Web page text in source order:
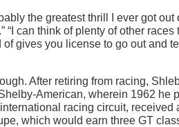
the greatest thrill I ever got
“I can think of plenty of other
gives you license to go out and
After retiring from racing,
American, wherein 1962 he
racing circuit, received
which would earn three GT